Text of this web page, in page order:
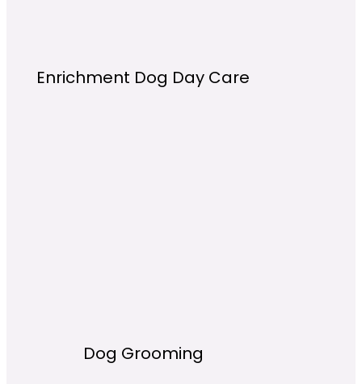
Enrichment Dog Day Care
Dog Grooming